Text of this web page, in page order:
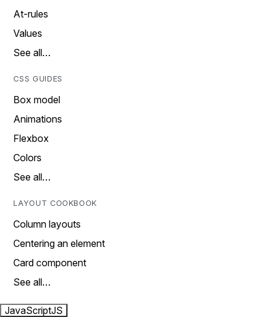
At-rules
Values
See all…
CSS GUIDES
Box model
Animations
Flexbox
Colors
See all…
LAYOUT COOKBOOK
Column layouts
Centering an element
Card component
See all…
JavaScriptJS